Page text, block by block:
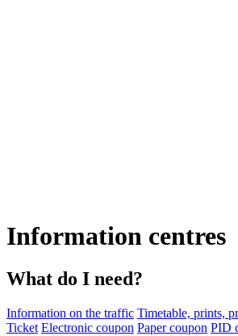
Information centres
What do I need?
Information on the traffic Timetable, prints,
Ticket Electronic coupon Paper coupon PID